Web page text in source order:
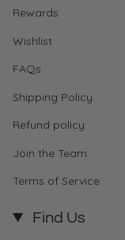
Rewards
Wishlist
FAQs
Shipping Policy
Refund policy
Join the Team
Terms of Service
Find Us